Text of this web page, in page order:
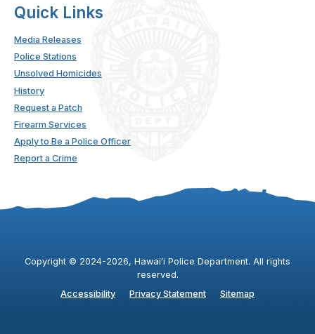
Quick Links
Media Releases
Police Stations
Unsolved Homicides
History
Request a Patch
Firearm Services
Apply to Be a Police Officer
Report a Crime
Copyright © 2024-2026, Hawaiʻi Police Department. All rights
reserved.
Accessibility
Privacy Statement Sitemap